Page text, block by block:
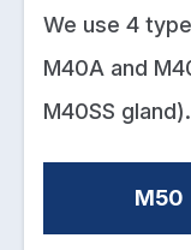
We use 4
M40A and
M40SS gland).
M50